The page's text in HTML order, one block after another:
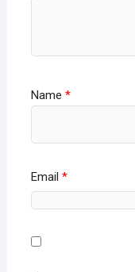
Name *
Email *